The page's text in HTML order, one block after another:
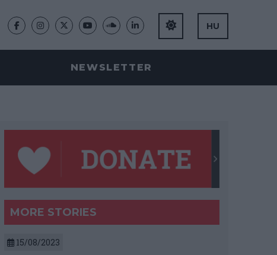
HU
NEWSLETTER
MORE STORIES
15/08/2023